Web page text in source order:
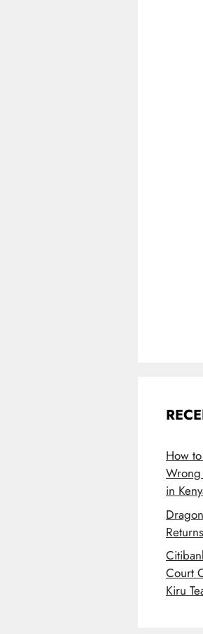
How
Wrong
in
Court
Kiru